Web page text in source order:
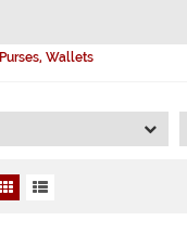
Purses, Wallets